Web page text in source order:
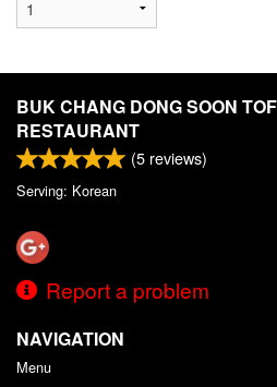
BUK CHANG DONG SOON
RESTAURANT
(5 reviews)
Serving: Korean
Report a problem
NAVIGATION
Menu